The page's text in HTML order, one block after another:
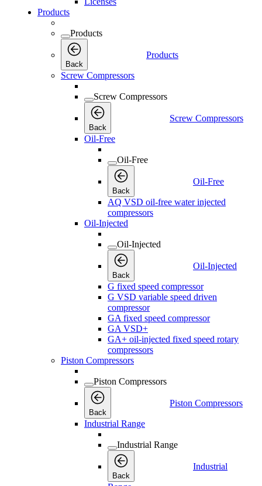
Products
Products
Back
Products
Screw Compressors
Screw Compressors
Back
Screw Compressors
Oil-Free
Oil-Free
Back
Oil-Free
AQ VSD oil-free water injected
compressors
Oil-Injected
Oil-Injected
Back
Oil-Injected
G fixed speed compressor
G VSD variable speed driven
compressor
GA fixed speed compressor
GA VSD+
GA+ oil-injected fixed speed rotary
compressors
Piston Compressors
Piston Compressors
Back
Piston Compressors
Industrial Range
Industrial Range
Back
Industrial